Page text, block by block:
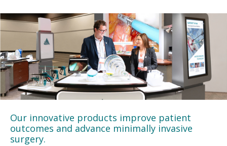
Our innovative products improve patient
outcomes and advance minimally invasive
surgery.